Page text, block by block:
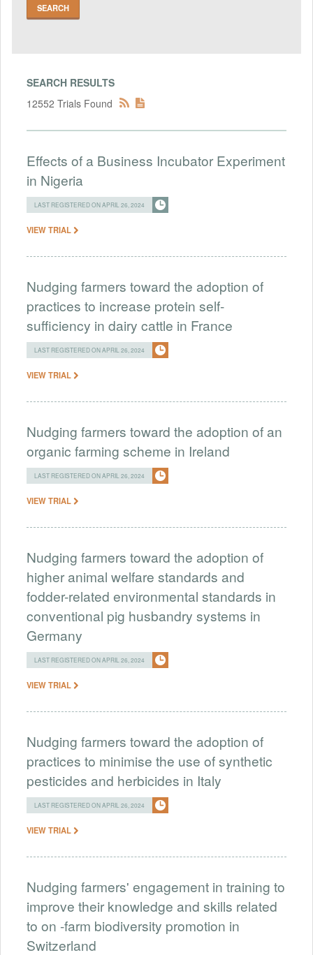
SEARCH RESULTS
12552 Trials Found
Effects of a Business Incubator Experiment
in Nigeria
LAST REGISTERED ON APRIL 26, 2024
VIEW TRIAL
Nudging farmers toward the adoption of
practices to increase protein self-
sufficiency in dairy cattle in France
LAST REGISTERED ON APRIL 26, 2024
VIEW TRIAL
Nudging farmers toward the adoption of an
organic farming scheme in Ireland
LAST REGISTERED ON APRIL 26, 2024
VIEW TRIAL
Nudging farmers toward the adoption of
higher animal welfare standards and
fodder-related environmental standards in
conventional pig husbandry systems in
Germany
LAST REGISTERED ON APRIL 26, 2024
VIEW TRIAL
Nudging farmers toward the adoption of
practices to minimise the use of synthetic
pesticides and herbicides in Italy
LAST REGISTERED ON APRIL 26, 2024
VIEW TRIAL
Nudging farmers' engagement in training to
improve their knowledge and skills related
to on -farm biodiversity promotion in
Switzerland